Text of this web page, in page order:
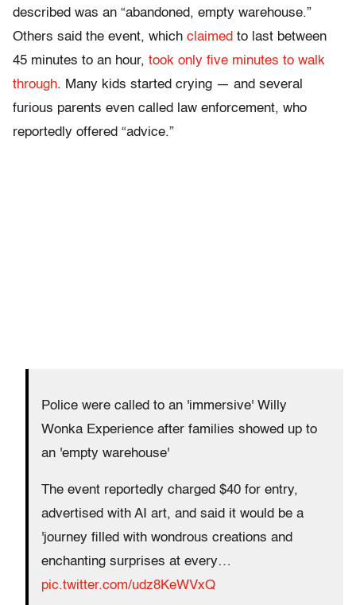
described was an “abandoned, empty warehouse.”
Others said the event, which claimed to last between
45 minutes to an hour, took only five minutes to walk
through. Many kids started crying — and several
furious parents even called law enforcement, who
reportedly offered “advice.”
Police were called to an 'immersive' Willy
Wonka Experience after families showed up to
an 'empty warehouse'
The event reportedly charged $40 for entry,
advertised with AI art, and said it would be a
'journey filled with wondrous creations and
enchanting surprises at every…
pic.twitter.com/udz8KeWVxQ